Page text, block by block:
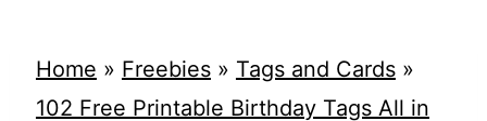
Home » Freebies» Tags and Cards»
102 Free Printable Birthday Tags All in